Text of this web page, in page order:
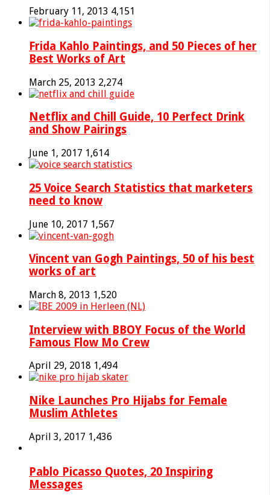
February 11, 2013 4,151
Frida Kahlo Paintings, and 50 Pieces of her
Best Works of Art
March 25, 2013 2,274
Netflix and Chill Guide, 10 Perfect Drink
and Show Pairings
June 1, 2017 1,614
25 Voice Search Statistics that marketers
need to know
June 10, 2017 1,567
Vincent van Gogh Paintings, 50 of his best
works of art
March 8, 2013 1,520
Interview with BBOY Focus of the World
Famous Flow Mo Crew
April 29, 2018 1,494
Nike Launches Pro Hijabs for Female
Muslim Athletes
April 3, 2017 1,436
Pablo Picasso Quotes, 20 Inspiring
Messages